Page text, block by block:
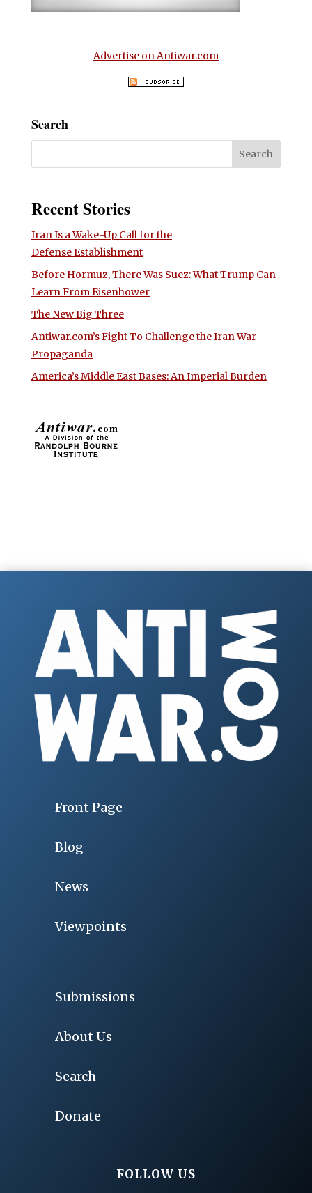
Advertise on Antiwar.com
Search
Recent Stories
Iran Is a Wake-Up Call for the
Defense Establishment
Before Hormuz, There Was Suez: What Trump Can
Learn From Eisenhower
The New Big Three
Antiwar.com’s Fight To Challenge the Iran War
Propaganda
America’s Middle East Bases: An Imperial Burden
Front Page
Blog
News
Viewpoints
Submissions
About Us
Search
Donate
FOLLOW US